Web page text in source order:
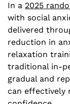
In a 2025
with social
delivered
reduction in
relaxation
traditional in-
gradual and
can effectively